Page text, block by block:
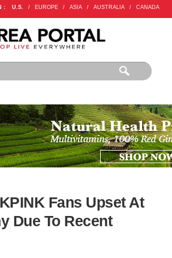
: U.S. / EUROPE / ASIA / AUSTRALIA / CANADA
Fans Upset At
Due To Recent